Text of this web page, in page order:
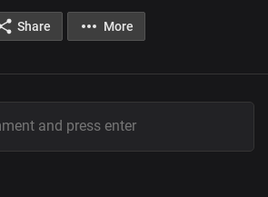
Share More